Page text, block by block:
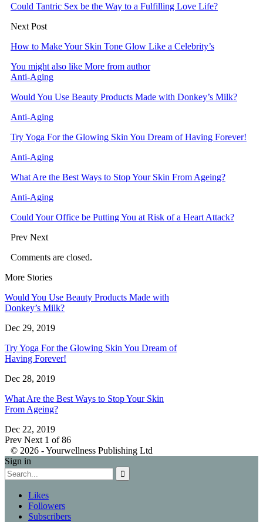
Could Tantric Sex be the Way to a Fulfilling Love Life?
Next Post
How to Make Your Skin Tone Glow Like a Celebrity’s
You might also like More from author
Anti-Aging
Would You Use Beauty Products Made with Donkey’s Milk?
Anti-Aging
Try Yoga For the Glowing Skin You Dream of Having Forever!
Anti-Aging
What Are the Best Ways to Stop Your Skin From Ageing?
Anti-Aging
Could Your Office be Putting You at Risk of a Heart Attack?
Prev Next
Comments are closed.
More Stories
Would You Use Beauty Products Made with
Donkey’s Milk?
Dec 29, 2019
Try Yoga For the Glowing Skin You Dream of
Having Forever!
Dec 28, 2019
What Are the Best Ways to Stop Your Skin
From Ageing?
Dec 22, 2019
Prev Next 1 of 86
© 2026 - Yourwellness Publishing Ltd
Sign in
Likes
Followers
Subscribers